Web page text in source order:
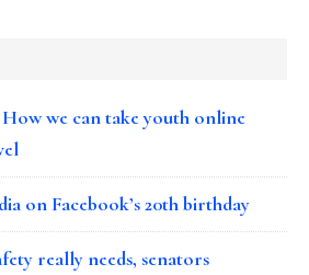
How we can take youth online
on Facebook’s 20th birthday
really needs, senators